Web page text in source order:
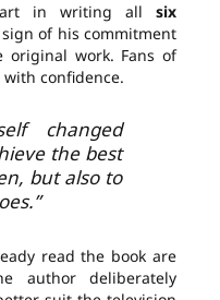
in writing all six
of his commitment
work. Fans of
confidence.
changed
the best
but also to
read the book are
author deliberately